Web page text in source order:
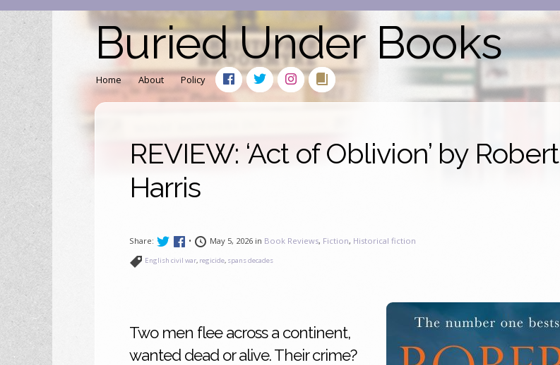
Buried Under Books
Home About Policy
REVIEW: ‘Act of Oblivion’ by Robert
Harris
Share: • May 5, 2026 in Book Reviews, Fiction, Historical fiction
English civil war, regicide, spans decades
Two men flee across a continent,
wanted dead or alive. Their crime?